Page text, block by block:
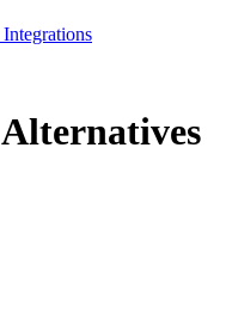
Integrations
Alternatives